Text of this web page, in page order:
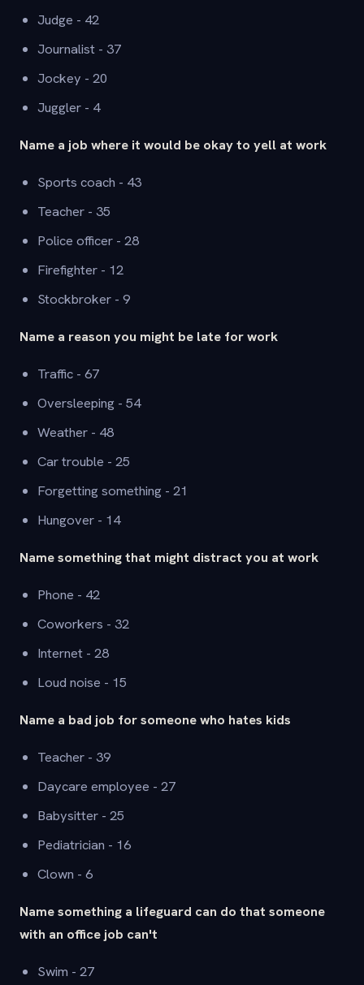
Judge - 42
Journalist - 37
Jockey - 20
Juggler - 4
Name a job where it would be okay to yell at work
Sports coach - 43
Teacher - 35
Police officer - 28
Firefighter - 12
Stockbroker - 9
Name a reason you might be late for work
Traffic - 67
Oversleeping - 54
Weather - 48
Car trouble - 25
Forgetting something - 21
Hungover - 14
Name something that might distract you at work
Phone - 42
Coworkers - 32
Internet - 28
Loud noise - 15
Name a bad job for someone who hates kids
Teacher - 39
Daycare employee - 27
Babysitter - 25
Pediatrician - 16
Clown - 6
Name something a lifeguard can do that someone
with an office job can't
Swim - 27